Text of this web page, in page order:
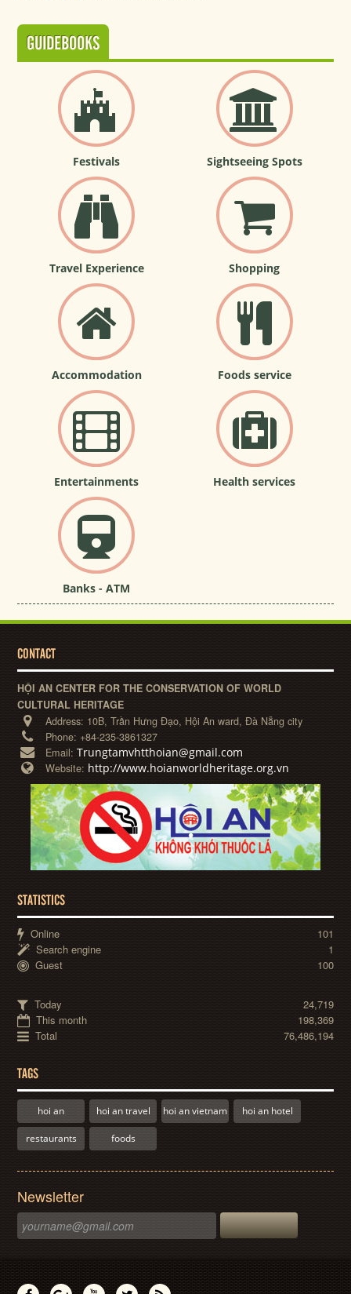
GUIDEBOOKS
Festivals Sightseeing Spots
Travel Experience Shopping
Accommodation Foods service
Entertainments Health services
Banks - ATM
CONTACT
HỘI AN CENTER FOR THE CONSERVATION OF WORLD
CULTURAL HERITAGE
Address: 10B, Trần Hưng Đạo, Hội An ward, Đà Nẵng city
Phone: +84-235-3861327
Email:Trungtamvhtthoian@gmail.com
Website: http://www.hoianworldheritage.org.vn
STATISTICS
Online
101
Search engine
1
Guest
100
Today
24,719
This month
198,369
Total
76,486,194
TAGS
hoi an hoi an travel hoi an vietnam hoi an hotel
restaurants foods
Newsletter